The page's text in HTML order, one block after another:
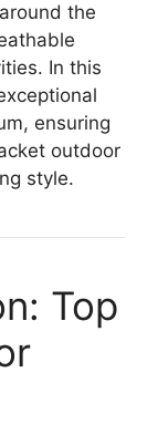
the
In this
ensuring
outdoor
style.
Top